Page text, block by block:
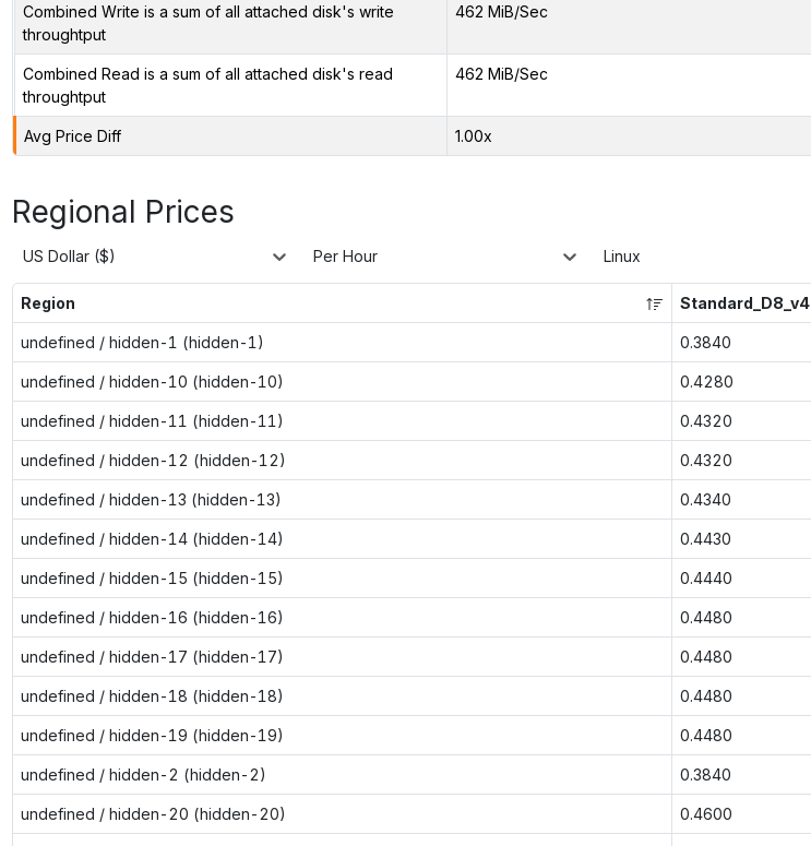
Combined Write is a sum of all attached disk's write
throughtput
462 MiB/Sec
Combined Read is a sum of all attached disk's read
throughtput
462 MiB/Sec
Avg Price Diff 1.00x
Regional Prices
US Dollar ($) Per Hour Linux
Region Standard_D8_v4
undefined / hidden-1 (hidden-1) 0.3840
undefined / hidden-10 (hidden-10) 0.4280
undefined / hidden-11 (hidden-11) 0.4320
undefined / hidden-12 (hidden-12) 0.4320
undefined / hidden-13 (hidden-13) 0.4340
undefined / hidden-14 (hidden-14) 0.4430
undefined / hidden-15 (hidden-15) 0.4440
undefined / hidden-16 (hidden-16) 0.4480
undefined / hidden-17 (hidden-17) 0.4480
undefined / hidden-18 (hidden-18) 0.4480
undefined / hidden-19 (hidden-19) 0.4480
undefined / hidden-2 (hidden-2) 0.3840
undefined / hidden-20 (hidden-20) 0.4600